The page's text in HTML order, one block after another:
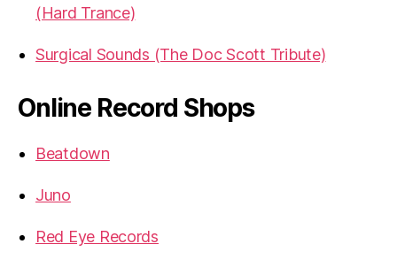
(Hard Trance)
Surgical Sounds (The Doc Scott Tribute)
Online Record Shops
Beatdown
Juno
Red Eye Records